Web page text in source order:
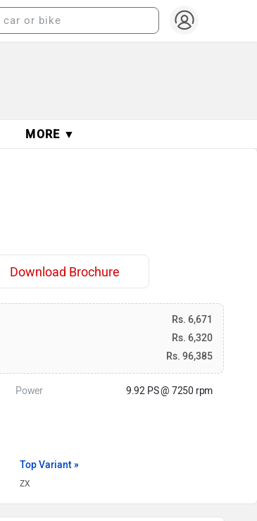
MORE ▼
Download Brochure
Rs. 6,671
Rs. 6,320
Rs. 96,385
Power 9.92 PS @ 7250 rpm
Top Variant »
ZX